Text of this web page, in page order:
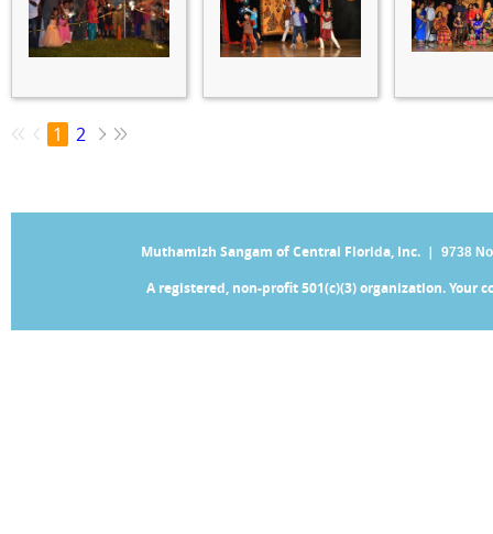
1 2
Muthamizh Sangam of Central Florida, Inc. | 9738
A registered, non-profit 501(c)(3) organization.